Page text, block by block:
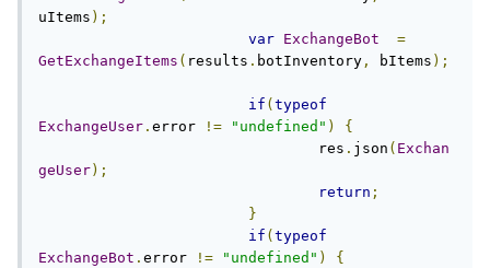
uItems );
var ExchangeBot
=
GetExchangeItems ( results . botInventory , bItems );
if ( typeof
ExchangeUser . error != "undefined" )
{
				res
. json ( Exchan
geUser);
return ;
}
if ( typeof
ExchangeBot . error != "undefined" )
{